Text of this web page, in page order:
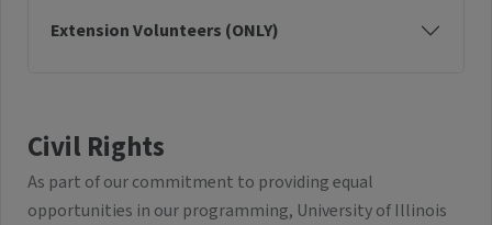
Extension Volunteers (ONLY)
Civil Rights
As part of our commitment to providing equal
opportunities in our programming, University of Illinois